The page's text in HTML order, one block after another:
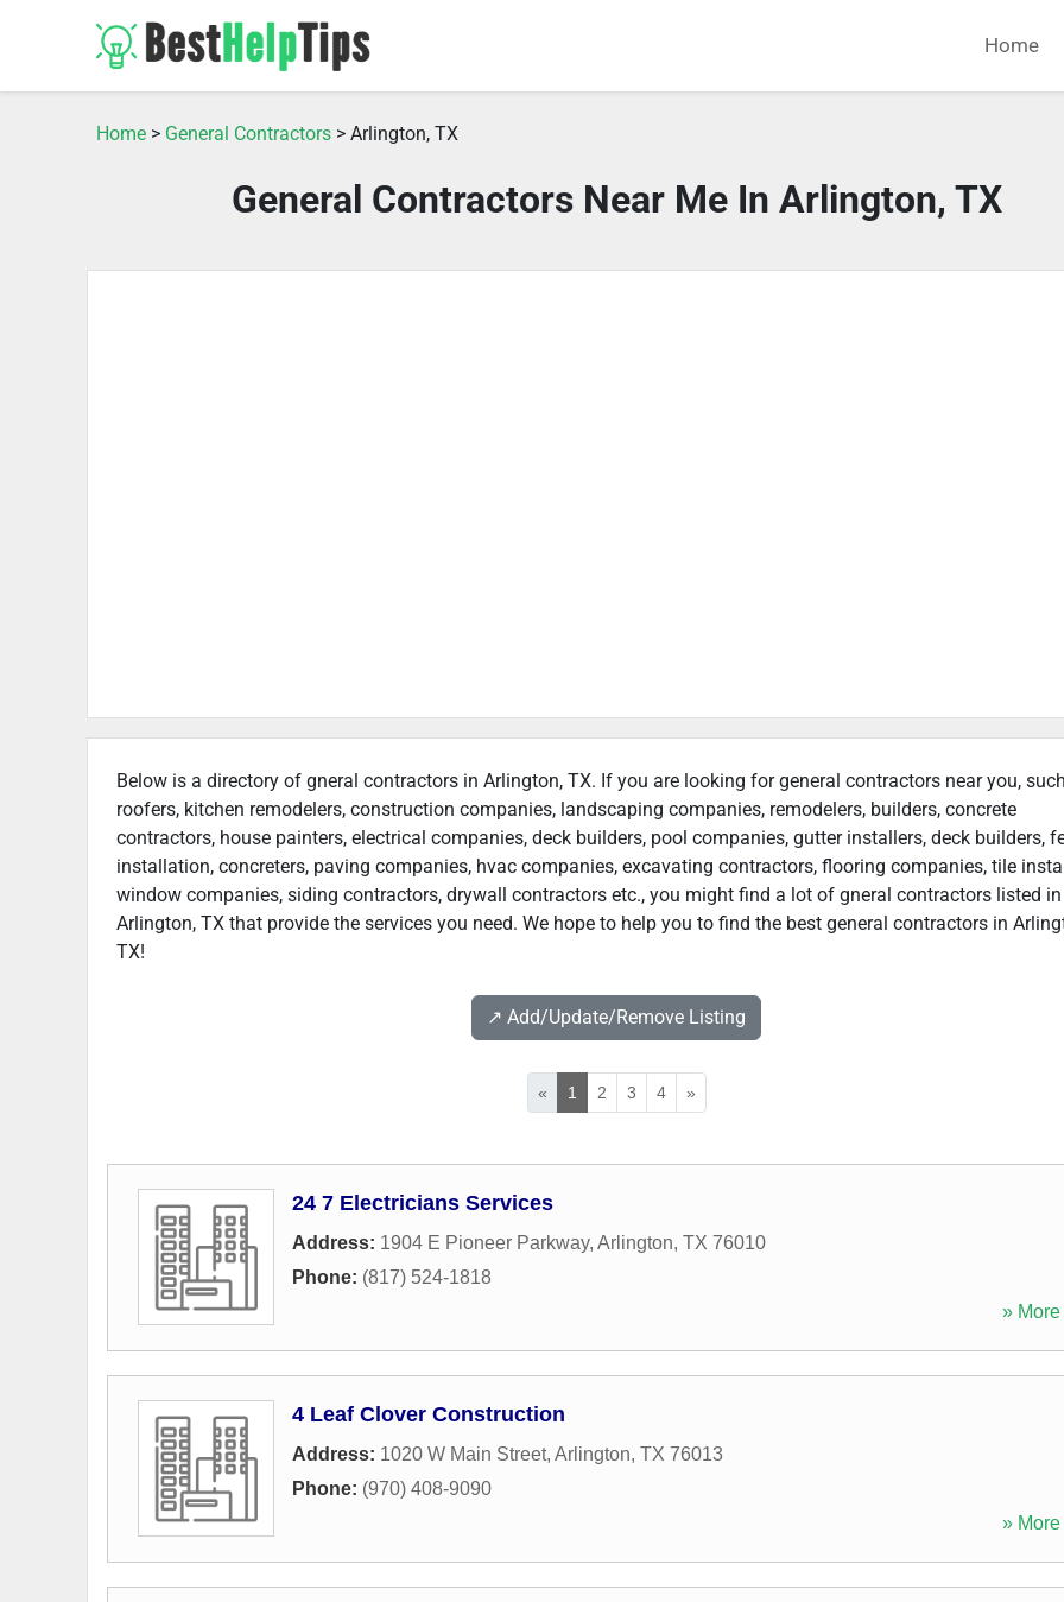
Home
Home > General Contractors > Arlington, TX
General Contractors Near Me In Arlington, TX
Below is a directory of gneral contractors in Arlington, TX. If you are looking for general contractors near you,
roofers, kitchen remodelers, construction companies, landscaping companies, remodelers, builders, concrete
contractors, house painters, electrical companies, deck builders, pool companies, gutter installers, deck builders,
installation, concreters, paving companies, hvac companies, excavating contractors, flooring companies, tile
window companies, siding contractors, drywall contractors etc., you might find a lot of gneral contractors listed in
Arlington, TX that provide the services you need. We hope to help you to find the best general contractors in
TX!
↗️ Add/Update/Remove Listing
« 1 2 3 4 »
24 7 Electricians Services
Address: 1904 E Pioneer Parkway, Arlington, TX 76010
Phone: (817) 524-1818
» More
4 Leaf Clover Construction
Address: 1020 W Main Street, Arlington, TX 76013
Phone: (970) 408-9090
» More